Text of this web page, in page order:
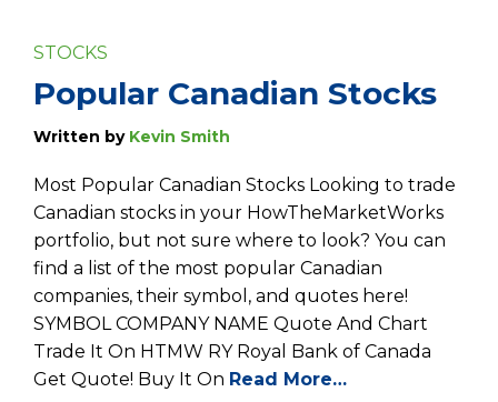
STOCKS
Popular Canadian Stocks
Written by Kevin Smith
Most Popular Canadian Stocks Looking to trade
Canadian stocks in your HowTheMarketWorks
portfolio, but not sure where to look? You can
find a list of the most popular Canadian
companies, their symbol, and quotes here!
SYMBOL COMPANY NAME Quote And Chart
Trade It On HTMW RY Royal Bank of Canada
Get Quote! Buy It On Read More…